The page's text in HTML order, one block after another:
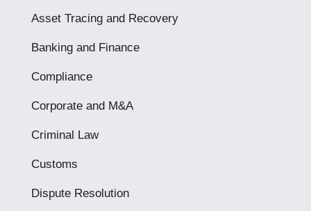
Asset Tracing and Recovery
Banking and Finance
Compliance
Corporate and M&A
Criminal Law
Customs
Dispute Resolution